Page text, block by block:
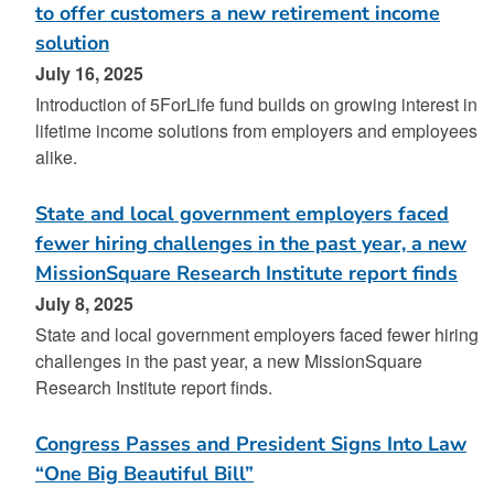
to offer customers a new retirement income
solution
July 16, 2025
Introduction of 5ForLife fund builds on growing interest in
lifetime income solutions from employers and employees
alike.
State and local government employers faced
fewer hiring challenges in the past year, a new
MissionSquare Research Institute report finds
July 8, 2025
State and local government employers faced fewer hiring
challenges in the past year, a new MissionSquare
Research Institute report finds.
Congress Passes and President Signs Into Law
“One Big Beautiful Bill”